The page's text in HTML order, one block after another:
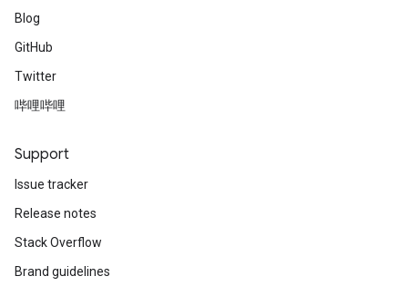
Blog
GitHub
Twitter
哔哩哔哩
Support
Issue tracker
Release notes
Stack Overflow
Brand guidelines